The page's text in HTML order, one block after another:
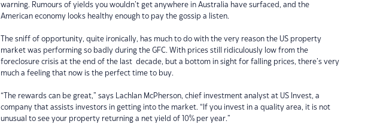
warning. Rumours of yields you wouldn’t get anywhere in Australia have surfaced, and the
American economy looks healthy enough to pay the gossip a listen.
The sniff of opportunity, quite ironically, has much to do with the very reason the US property
market was performing so badly during the GFC. With prices still ridiculously low from the
foreclosure crisis at the end of the last decade, but a bottom in sight for falling prices, there’s very
much a feeling that now is the perfect time to buy.
“The rewards can be great,” says Lachlan McPherson, chief investment analyst at US Invest, a
company that assists investors in getting into the market. “If you invest in a quality area, it is not
unusual to see your property returning a net yield of 10% per year.”